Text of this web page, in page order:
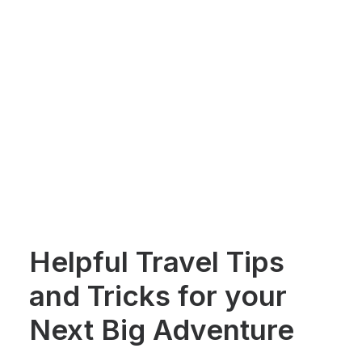
Helpful Travel Tips
and Tricks for your
Next Big Adventure